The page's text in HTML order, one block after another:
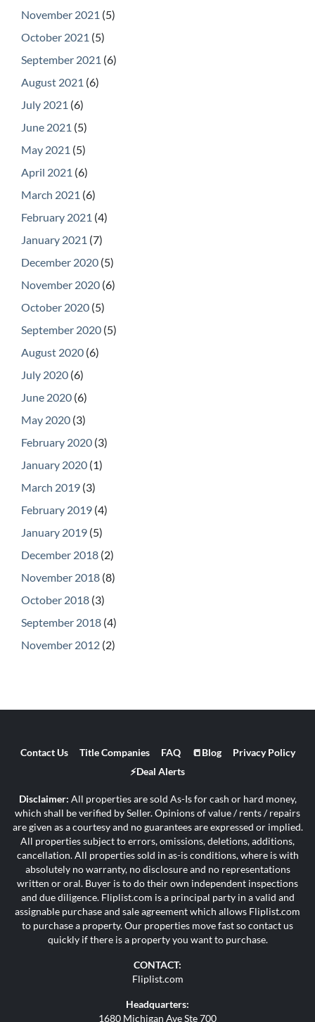
November 2021 (5)
October 2021 (5)
September 2021 (6)
August 2021 (6)
July 2021 (6)
June 2021 (5)
May 2021 (5)
April 2021 (6)
March 2021 (6)
February 2021 (4)
January 2021 (7)
December 2020 (5)
November 2020 (6)
October 2020 (5)
September 2020 (5)
August 2020 (6)
July 2020 (6)
June 2020 (6)
May 2020 (3)
February 2020 (3)
January 2020 (1)
March 2019 (3)
February 2019 (4)
January 2019 (5)
December 2018 (2)
November 2018 (8)
October 2018 (3)
September 2018 (4)
November 2012 (2)
Contact Us Title Companies FAQ 📒Blog
Privacy Policy
⚡Deal Alerts
Disclaimer: All properties are sold As-Is for cash or hard money,
which shall be verified by Seller. Opinions of value / rents / repairs
are given as a courtesy and no guarantees are expressed or implied.
All properties subject to errors, omissions, deletions, additions,
cancellation. All properties sold in as-is conditions, where is with
absolutely no warranty, no disclosure and no representations
written or oral. Buyer is to do their own independent inspections
and due diligence. Fliplist.com is a principal party in a valid and
assignable purchase and sale agreement which allows Fliplist.com
to purchase a property. Our properties move fast so contact us
quickly if there is a property you want to purchase.
CONTACT:
Fliplist.com
Headquarters:
1680 Michigan Ave Ste 700